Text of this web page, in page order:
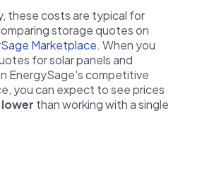
these costs are typical for
storage quotes on
Marketplace. When you
for solar panels and
EnergySage's competitive
you can expect to see prices
than working with a single